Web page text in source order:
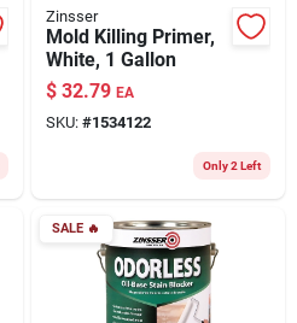
Zinsser
Mold Killing Primer,
White, 1 Gallon
$ 32.79 EA
SKU: #1534122
Only 2 Left
SALE🔥